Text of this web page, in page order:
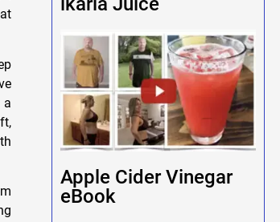
a
Apple Cider Vinegar
eBook